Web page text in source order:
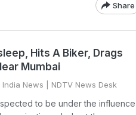
Share
Hits A Biker, Drags
Mumbai
India News | NDTV News Desk
to be under the influence